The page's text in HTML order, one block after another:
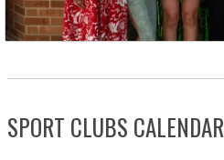
SPORT CLUBS CALENDAR